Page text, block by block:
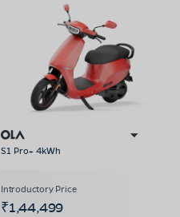
S1 Pro+ 4kWh
₹1,44,499